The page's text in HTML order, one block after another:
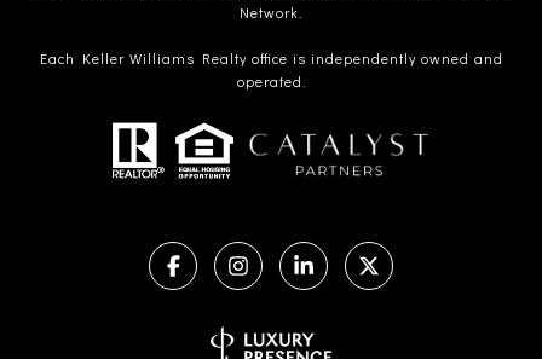
Network.
Each Keller Williams Realty office is independently owned and
operated.